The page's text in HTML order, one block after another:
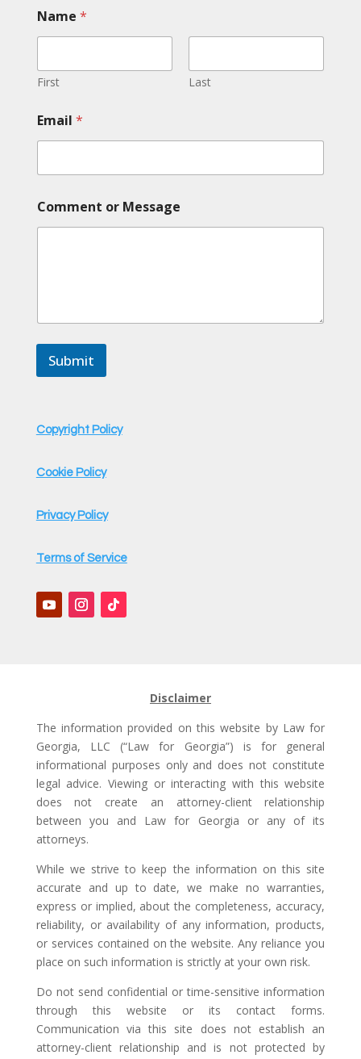
Name *
First Last
Email *
o
m
a
l
Comment or Message
Submit
Copyright Policy
Cookie Policy
Privacy Policy
Terms of Service
Disclaimer
The information provided on this website by Law for
Georgia, LLC (“Law for Georgia”) is for general
informational purposes only and does not constitute
legal advice. Viewing or interacting with this website
does not create an attorney-client relationship
between you and Law for Georgia or any of its
attorneys.
While we strive to keep the information on this site
accurate and up to date, we make no warranties,
express or implied, about the completeness, accuracy,
reliability, or availability of any information, products,
or services contained on the website. Any reliance you
place on such information is strictly at your own risk.
Do not send confidential or time-sensitive information
through this website or its contact forms.
Communication via this site does not establish an
attorney-client relationship and is not protected by